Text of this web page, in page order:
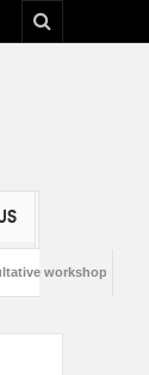
workshop on Media